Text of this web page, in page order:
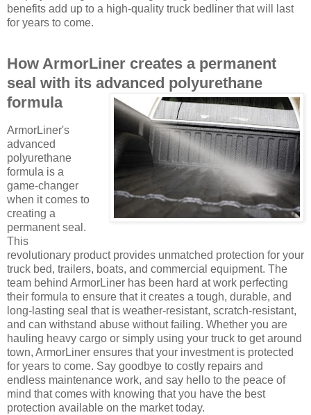
benefits add up to a high-quality truck bedliner that will last
for years to come.
How ArmorLiner creates a permanent
seal with its advanced polyurethane
formula
ArmorLiner's
advanced
polyurethane
formula is a
game-changer
when it comes to
creating a
permanent seal.
This
revolutionary product provides unmatched protection for your
truck bed, trailers, boats, and commercial equipment. The
team behind ArmorLiner has been hard at work perfecting
their formula to ensure that it creates a tough, durable, and
long-lasting seal that is weather-resistant, scratch-resistant,
and can withstand abuse without failing. Whether you are
hauling heavy cargo or simply using your truck to get around
town, ArmorLiner ensures that your investment is protected
for years to come. Say goodbye to costly repairs and
endless maintenance work, and say hello to the peace of
mind that comes with knowing that you have the best
protection available on the market today.